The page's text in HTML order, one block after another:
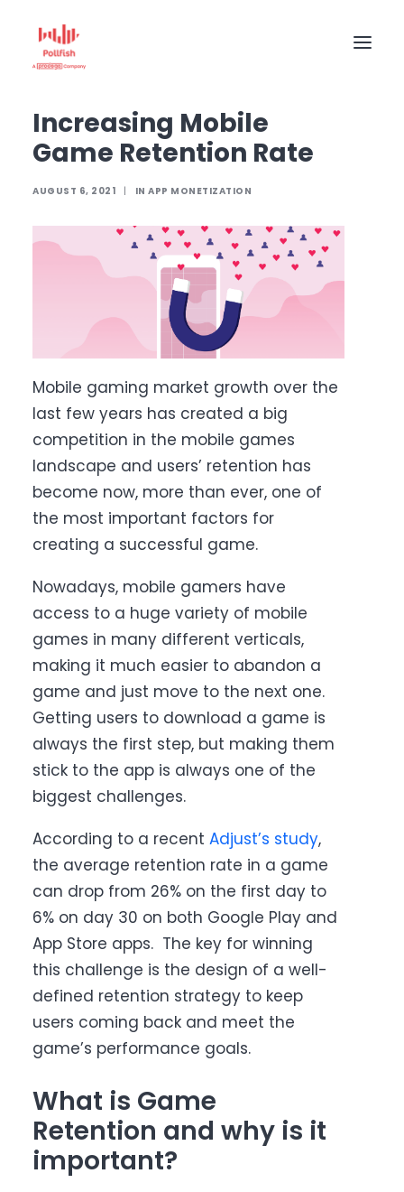
HOME
BUY RESPONSES
PRICING
CREATE SURVEY
Home
Increasing Mobile
Game Retention Rate
AUGUST 6, 2021 | IN APP MONETIZATION
Mobile gaming market growth over the
last few years has created a big
competition in the mobile games
landscape and users’ retention has
become now, more than ever, one of
the most important factors for
creating a successful game.
Nowadays, mobile gamers have
access to a huge variety of mobile
games in many different verticals,
making it much easier to abandon a
game and just move to the next one.
Getting users to download a game is
always the first step, but making them
stick to the app is always one of the
biggest challenges.
According to a recent Adjust’s study,
the average retention rate in a game
can drop from 26% on the first day to
6% on day 30 on both Google Play and
App Store apps. The key for winning
this challenge is the design of a well-
defined retention strategy to keep
users coming back and meet the
game’s performance goals.
What is Game
Retention and why is it
important?